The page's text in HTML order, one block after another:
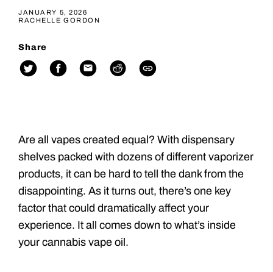
JANUARY 5, 2026
RACHELLE GORDON
Share
Are all vapes created equal? With dispensary
shelves packed with dozens of different vaporizer
products, it can be hard to tell the dank from the
disappointing. As it turns out, there’s one key
factor that could dramatically affect your
experience. It all comes down to what’s inside
your cannabis vape oil.